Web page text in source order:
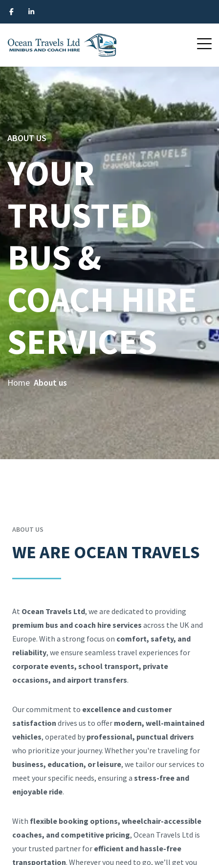
ABOUT US
YOUR
TRUSTED
BUS &
COACH HIRE
SERVICES
Home About us
ABOUT US
WE ARE OCEAN TRAVELS
At Ocean Travels Ltd, we are dedicated to providing
premium bus and coach hire services across the UK and
Europe. With a strong focus on comfort, safety, and
reliability, we ensure seamless travel experiences for
corporate events, school transport, private
occasions, and airport transfers.
Our commitment to excellence and customer
satisfaction drives us to offer modern, well-maintained
vehicles, operated by professional, punctual drivers
who prioritize your journey. Whether you're traveling for
business, education, or leisure, we tailor our services to
meet your specific needs, ensuring a stress-free and
enjoyable ride.
With flexible booking options, wheelchair-accessible
coaches, and competitive pricing, Ocean Travels Ltd is
your trusted partner for efficient and hassle-free
transportation. Wherever you need to go, we’ll get you